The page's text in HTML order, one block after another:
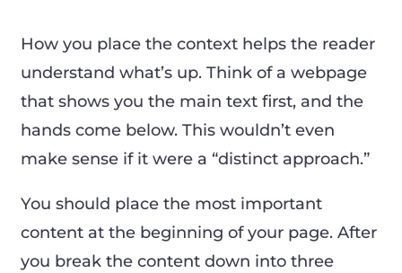
How you place the context helps the reader
understand what’s up. Think of a webpage
that shows you the main text first, and the
hands come below. This wouldn’t even
make sense if it were a “distinct approach.”
You should place the most important
content at the beginning of your page. After
you break the content down into three